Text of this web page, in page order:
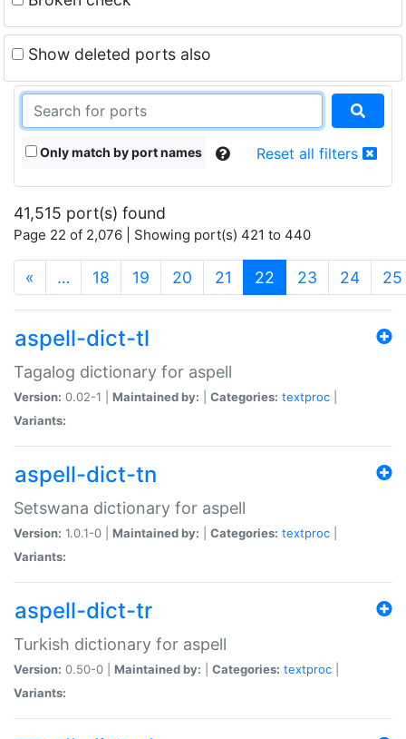
Show deleted ports also
Only match by port names Reset all filters
41,515 port(s) found
Page 22 of 2,076 | Showing port(s) 421 to 440
« … 18 19 20 21 22 (current)
23 24 25
aspell-dict-tl
Tagalog dictionary for aspell
Version: 0.02-1 | Maintained by: Categories: textproc
Variants:
aspell-dict-tn
Setswana dictionary for aspell
Version: 1.0.1-0 | Maintained by: Categories: textproc
Variants:
aspell-dict-tr
Turkish dictionary for aspell
Version: 0.50-0 | Maintained by: Categories: textproc
Variants: